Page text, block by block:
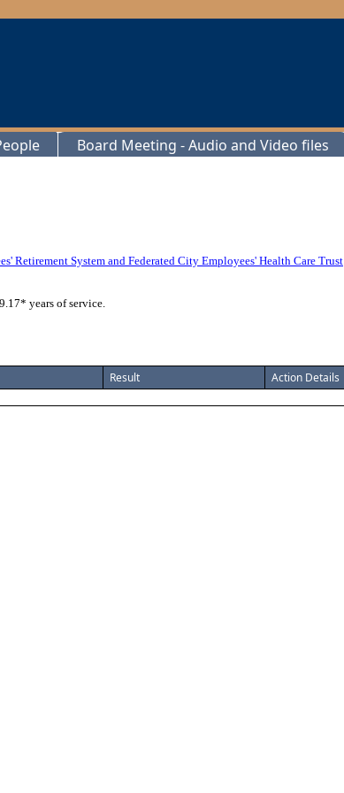
Board Meeting - Audio and Video files
Retirement System and Federated City Employees' Health Care Trust
years of service.
Result Action Details